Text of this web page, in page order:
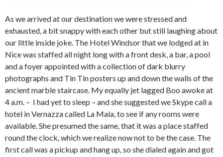
As we arrived at our destination we were stressed and
exhausted, a bit snappy with each other but still laughing about
our little inside joke. The Hotel Windsor that we lodged at in
Nice was staffed all night long with a front desk, a bar, a pool
and a foyer appointed with a collection of dark blurry
photographs and Tin Tin posters up and down the walls of the
ancient marble staircase. My equally jet lagged Boo awoke at
4 a.m. – I had yet to sleep – and she suggested we Skype call a
hotel in Vernazza called La Mala, to see if any rooms were
available. She presumed the same, that it was a place staffed
round the clock, which we realize now not to be the case. The
first call was a pickup and hang up, so she dialed again and got